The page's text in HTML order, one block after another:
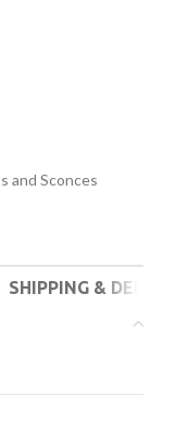
and Sconces
SHIPPING &